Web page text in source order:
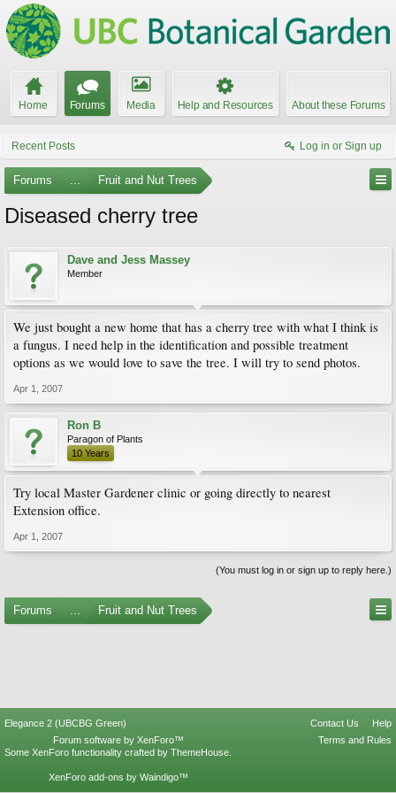
Home Forums Media Help and Resources About these Forums
Recent Posts Log in or Sign up
Forums ... Fruit and Nut Trees
Diseased cherry tree
Dave and Jess Massey
Member
We just bought a new home that has a cherry tree with what I think is
a fungus. I need help in the identification and possible treatment
options as we would love to save the tree. I will try to send photos.
Apr 1, 2007
Ron B
Paragon of Plants
10 Years
Try local Master Gardener clinic or going directly to nearest
Extension office.
Apr 1, 2007
(You must log in or sign up to reply here.)
Forums ... Fruit and Nut Trees
Elegance 2 (UBCBG Green) Contact Us
Help
Terms and Rules
Forum software by XenForo™
Some XenForo functionality crafted by ThemeHouse
XenForo add-ons by Waindigo™